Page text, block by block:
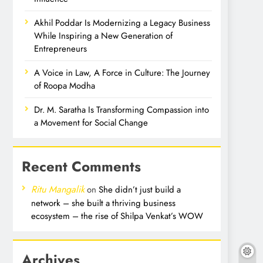
Akhil Poddar Is Modernizing a Legacy Business
While Inspiring a New Generation of
Entrepreneurs
A Voice in Law, A Force in Culture: The Journey
of Roopa Modha
Dr. M. Saratha Is Transforming Compassion into
a Movement for Social Change
Recent Comments
Ritu Mangalikon She didn’t just build a
network – she built a thriving business
ecosystem – the rise of Shilpa Venkat’s WOW